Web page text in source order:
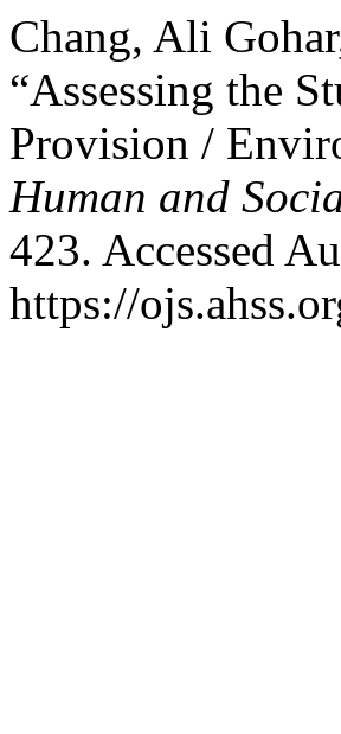
Chang, Ali
“Assessing the
Provision /
Human and
423. Accessed
https://